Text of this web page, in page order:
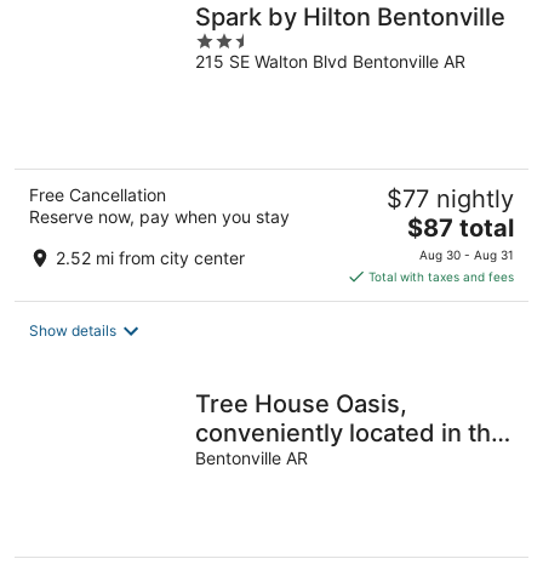
Spark by Hilton Bentonville
2.5
out
215 SE Walton Blvd Bentonville AR
Free Cancellation
Reserve now, pay when you stay
2.52 mi from city center
$77 nightly
The
price
is
$87
$87 total
Aug 30 - Aug 31
Total with taxes and fees
Show details
Tree House Oasis,
conveniently located in the
heart of Bentonville
Bentonville AR